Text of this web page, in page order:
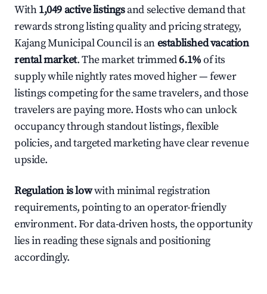
With1,049 active listingsand selective demand that
rewards strong listing quality and pricing strategy,
Kajang Municipal Council is anestablished vacation
rental market. The market trimmed6.1%of its
supply while nightly rates moved higher — fewer
listings competing for the same travelers, and those
travelers are paying more. Hosts who can unlock
occupancy through standout listings, flexible
policies, and targeted marketing have clear revenue
upside.
Regulation is lowwith minimal registration
requirements, pointing to an operator-friendly
environment. For data-driven hosts, the opportunity
lies in reading these signals and positioning
accordingly.